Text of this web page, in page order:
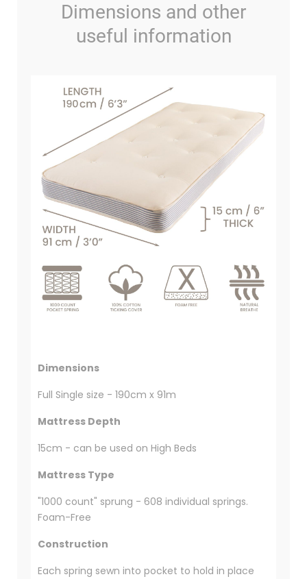
Dimensions and other
useful information
Dimensions
Full Single size - 190cm x 91m
Mattress Depth
15cm - can be used on High Beds
Mattress Type
"1000 count" sprung - 608 individual springs.
Foam-Free
Construction
Each spring sewn into pocket to hold in place